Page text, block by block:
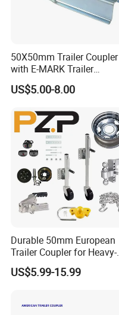
Our Company
50X50mm Trailer Coupler
with E-MARK Trailer
Coupling
US$5.00-8.00
Durable 50mm European
Trailer Coupler for Heavy-
Duty Use
US$5.99-15.99